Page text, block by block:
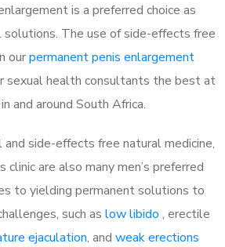
is a preferred choice as
The use of side-effects free
ourpermanent penis enlargement
sexual health consultants the best at
and around South Africa.
and side-effects free natural medicine,
clinic are also many men’s preferred
to yielding permanent solutions to
such as low libido , erectile
ejaculation, and weak erections